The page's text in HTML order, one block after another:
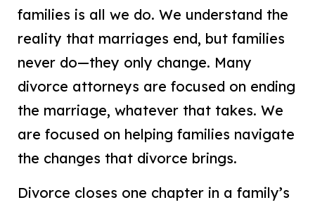
families is all we do. We understand the
reality that marriages end, but families
never do—they only change. Many
divorce attorneys are focused on ending
the marriage, whatever that takes. We
are focused on helping families navigate
the changes that divorce brings.
Divorce closes one chapter in a family’s